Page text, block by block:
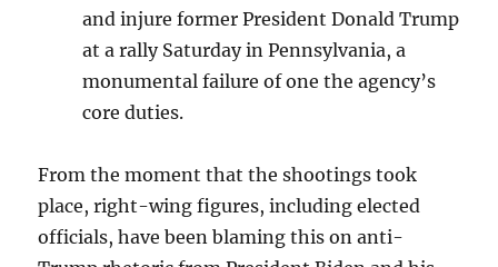
and injure former President Donald Trump
at a rally Saturday in Pennsylvania, a
monumental failure of one the agency’s
core duties.
From the moment that the shootings took
place, right-wing figures, including elected
officials, have been blaming this on anti-